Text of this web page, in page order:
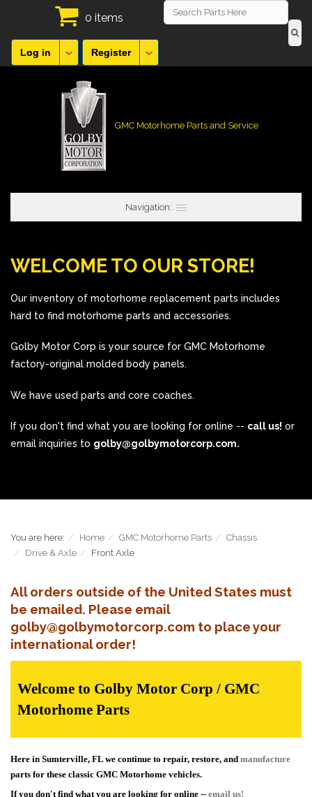
0 items
Log in Register
GMC Motorhome Parts and Service
Navigation:
WELCOME TO OUR STORE!
Our inventory of motorhome replacement parts includes
hard to find motorhome parts and accessories.
Golby Motor Corp is your source for GMC Motorhome
factory-original molded body panels.
We have used parts and core coaches.
If you don't find what you are looking for online -- call us! or
email inquiries to golby@golbymotorcorp.com.
You are here: Home GMC Motorhome Parts
Chassis
Drive & Axle
Front Axle
All orders outside of the United States must
be emailed. Please email
golby@golbymotorcorp.com to place your
international order!
Welcome to Golby Motor Corp / GMC
Motorhome Parts
Here in Sumterville, FL we continue to repair, restore, and manufacture
parts for these classic GMC Motorhome vehicles.
If you don't find what you are looking for online -- email us!